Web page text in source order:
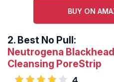
BUY ON
2. Best No Pull:
Neutrogena
Cleansing PoreStrip